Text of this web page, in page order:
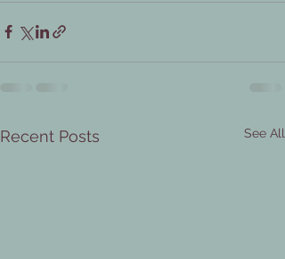
Recent Posts See All